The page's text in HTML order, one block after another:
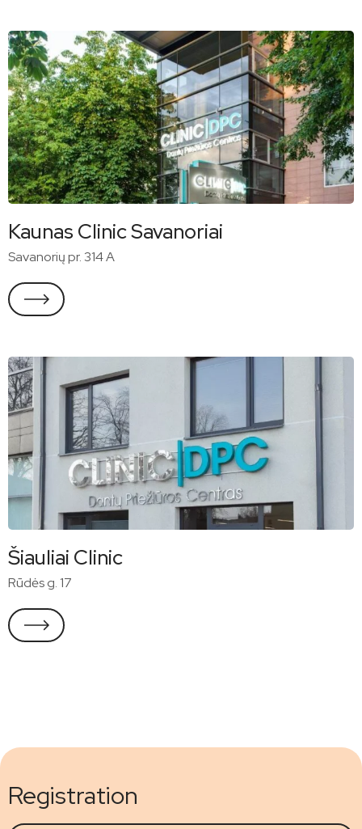
Kaunas Clinic Savanoriai
Savanorių pr. 314 A
Šiauliai Clinic
Rūdės g. 17
Registration